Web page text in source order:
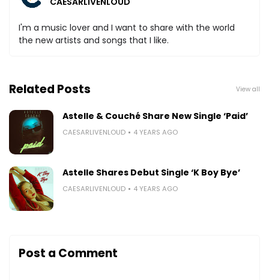
I'm a music lover and I want to share with the world
the new artists and songs that I like.
Related Posts View all
Astelle & Couché Share New Single ‘Paid’
CAESARLIVENLOUD 4 YEARS AGO
Astelle Shares Debut Single ‘K Boy Bye’
CAESARLIVENLOUD 4 YEARS AGO
Post a Comment